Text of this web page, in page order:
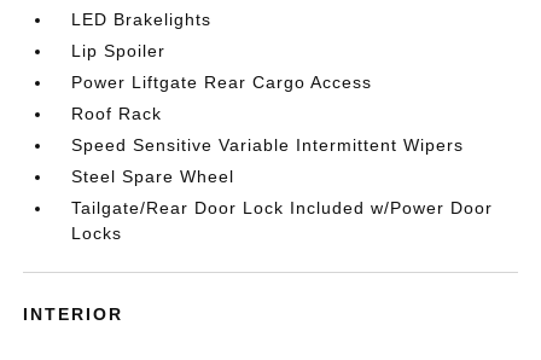
LED Brakelights
Lip Spoiler
Power Liftgate Rear Cargo Access
Roof Rack
Speed Sensitive Variable Intermittent Wipers
Steel Spare Wheel
Tailgate/Rear Door Lock Included w/Power Door
Locks
INTERIOR